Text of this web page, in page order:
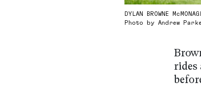
DYLAN BROWNE
Photo by Andrew
rides